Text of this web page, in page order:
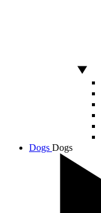
Dogs Dogs